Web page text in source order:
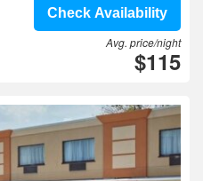
Check Availability
Avg. price/night
$115